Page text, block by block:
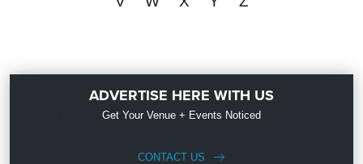
ADVERTISE HERE WITH US
Get Your Venue + Events Noticed
CONTACT US